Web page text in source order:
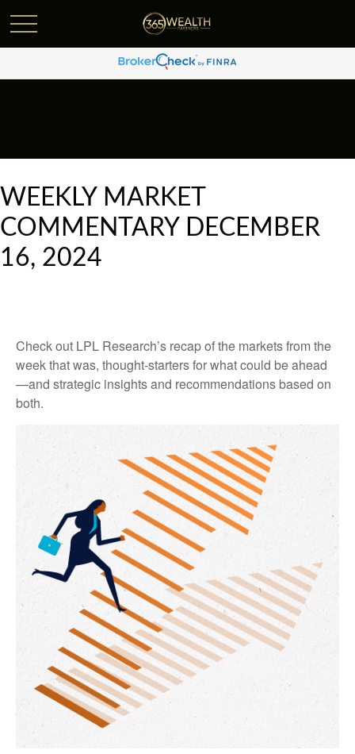
WEEKLY MARKET
COMMENTARY DECEMBER
16, 2024
Check out LPL Research’s recap of the markets from the
week that was, thought-starters for what could be ahead
—and strategic insights and recommendations based on
both.